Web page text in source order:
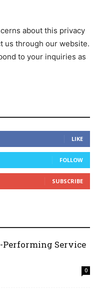
about this privacy
us through our website.
to your inquiries as
LIKE
FOLLOW
SUBSCRIBE
Performing Service
0